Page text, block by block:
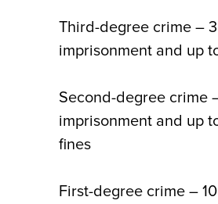
Third-degree crime –
imprisonment and up
Second-degree crime
imprisonment and up
fines
First-degree crime –